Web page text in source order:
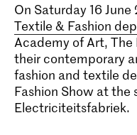
On Saturday 16
Textile & Fashion
Academy of Art,
their contemporary
fashion and textile
Fashion Show at the
Electriciteitsfabriek.